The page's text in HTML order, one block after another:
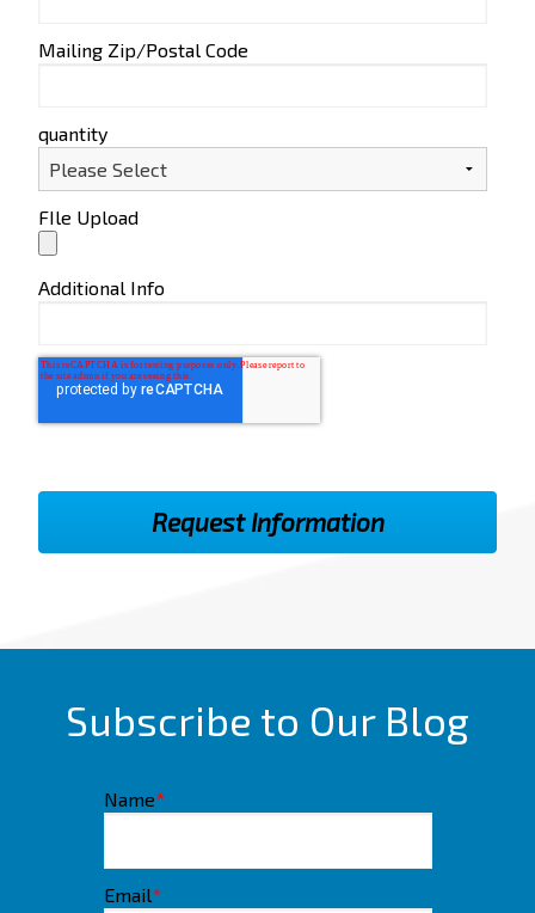
Mailing Zip/Postal Code
quantity
FIle Upload
Additional Info
Subscribe to Our Blog
Name*
Email*